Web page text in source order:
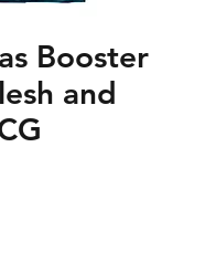
Booster
and